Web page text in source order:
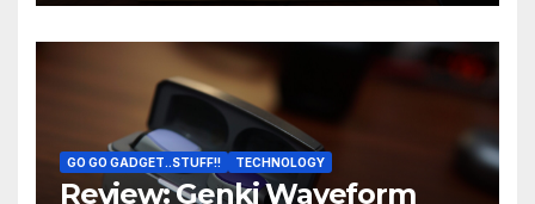
GO GO GADGET..STUFF!! TECHNOLOGY
Review: Genki Waveform